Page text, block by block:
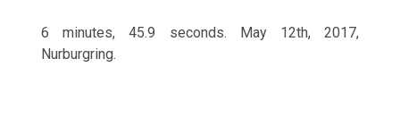
6 minutes, 45.9 seconds. May 12th, 2017,
Nurburgring.